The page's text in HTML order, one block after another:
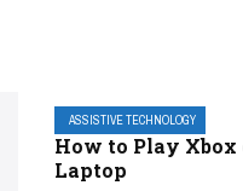
ASSISTIVE TECHNOLOGY
How to Play Xbox
Laptop